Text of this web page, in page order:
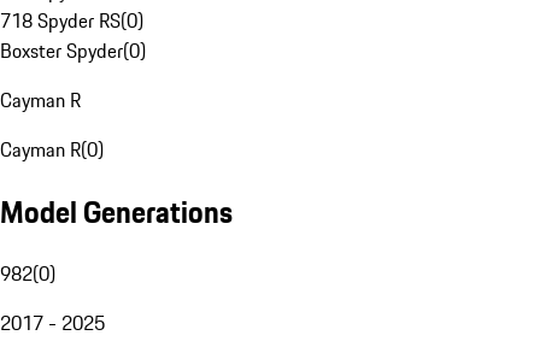
718 Spyder RS(0)
Boxster Spyder(0)
Cayman R
Cayman R(0)
Model Generations
982(0)
2017 - 2025